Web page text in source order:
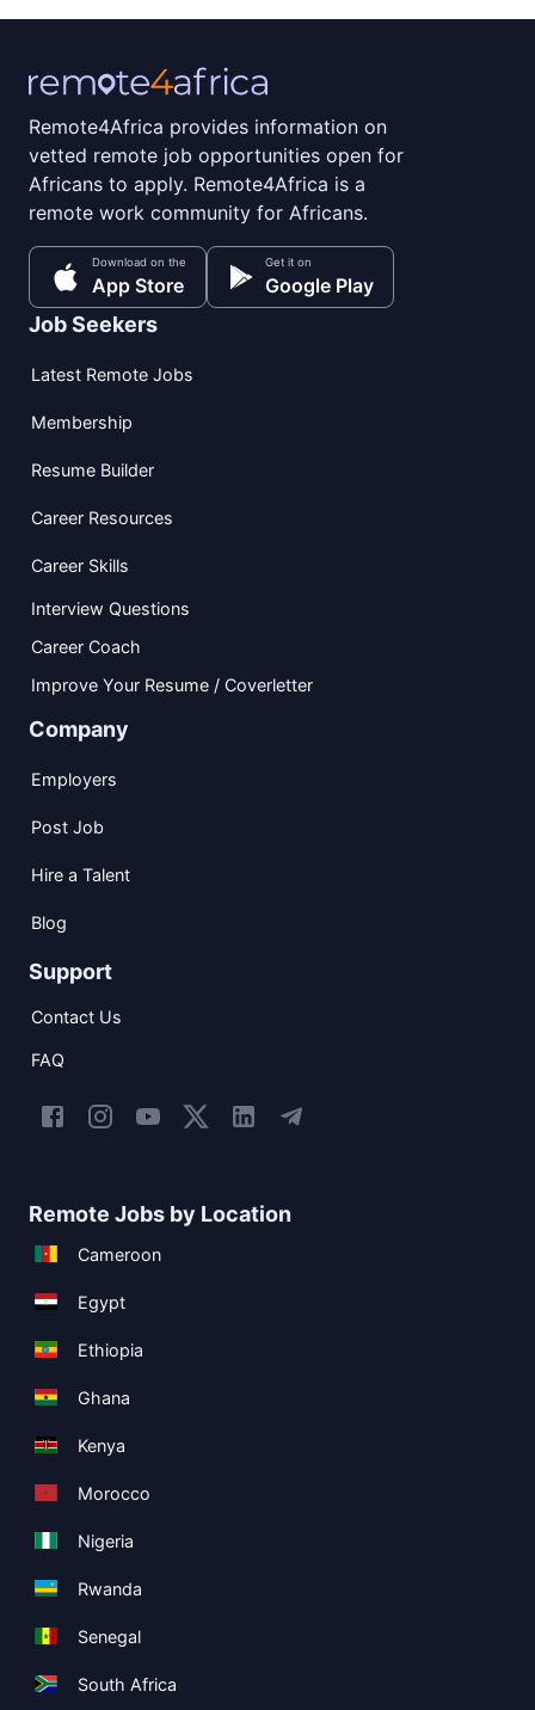
Remote4Africa provides information on
vetted remote job opportunities open for
Africans to apply. Remote4Africa is a
remote work community for Africans.
Download on the
App Store
Get it on
Google Play
Job Seekers
Latest Remote Jobs
Membership
Resume Builder
Career Resources
Career Skills
Interview Questions
Career Coach
Improve Your Resume / Coverletter
Company
Employers
Post Job
Hire a Talent
Blog
Support
Contact Us
FAQ
Remote Jobs by Location
Cameroon
Egypt
Ethiopia
Ghana
Kenya
Morocco
Nigeria
Rwanda
Senegal
South Africa